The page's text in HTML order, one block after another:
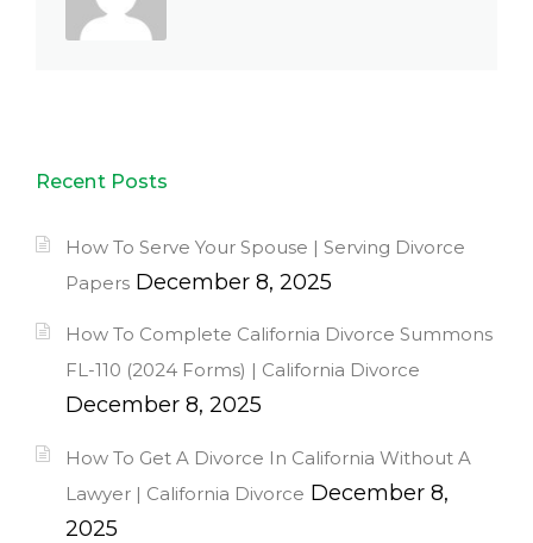
Recent Posts
How To Serve Your Spouse | Serving Divorce
Papers December 8, 2025
How To Complete California Divorce Summons
FL-110 (2024 Forms) | California Divorce
December 8, 2025
How To Get A Divorce In California Without A
Lawyer | California Divorce December 8,
2025